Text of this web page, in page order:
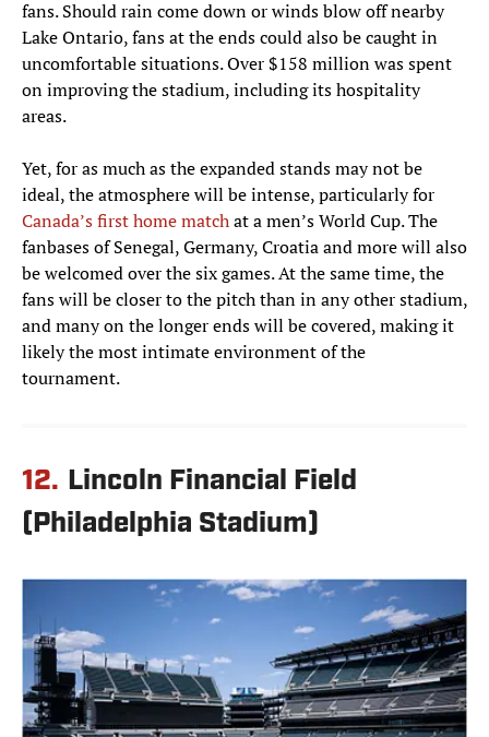
fans. Should rain come down or winds blow off nearby
Lake Ontario, fans at the ends could also be caught in
uncomfortable situations. Over $158 million was spent
on improving the stadium, including its hospitality
areas.
Yet, for as much as the expanded stands may not be
ideal, the atmosphere will be intense, particularly for
Canada’s first home matchat a men’s World Cup. The
fanbases of Senegal, Germany, Croatia and more will also
be welcomed over the six games. At the same time, the
fans will be closer to the pitch than in any other stadium,
and many on the longer ends will be covered, making it
likely the most intimate environment of the
tournament.
12. Lincoln Financial Field
(Philadelphia Stadium)